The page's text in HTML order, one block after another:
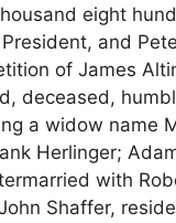
eight
and
of James
deceased,
a widow name
Herlinger;
with
Shaffer,